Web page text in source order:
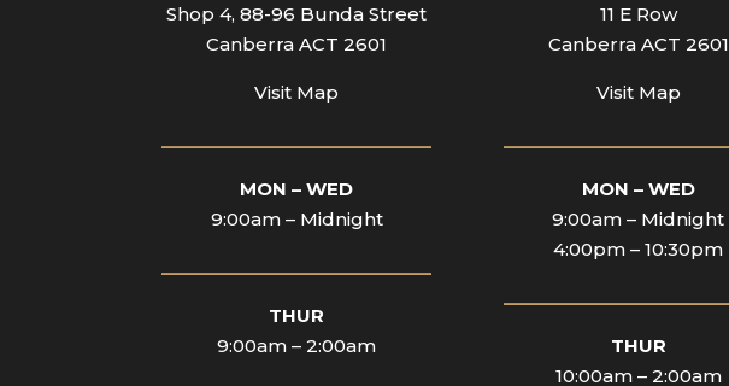
Shop 4, 88-96 Bunda Street
Canberra ACT 2601
Visit Map
MON – WED
9:00am – Midnight
THUR
9:00am – 2:00am
11 E Row
Canberra ACT 2601
Visit Map
MON – WED
9:00am – Midnight
4:00pm – 10:30pm
THUR
10:00am – 2:00am